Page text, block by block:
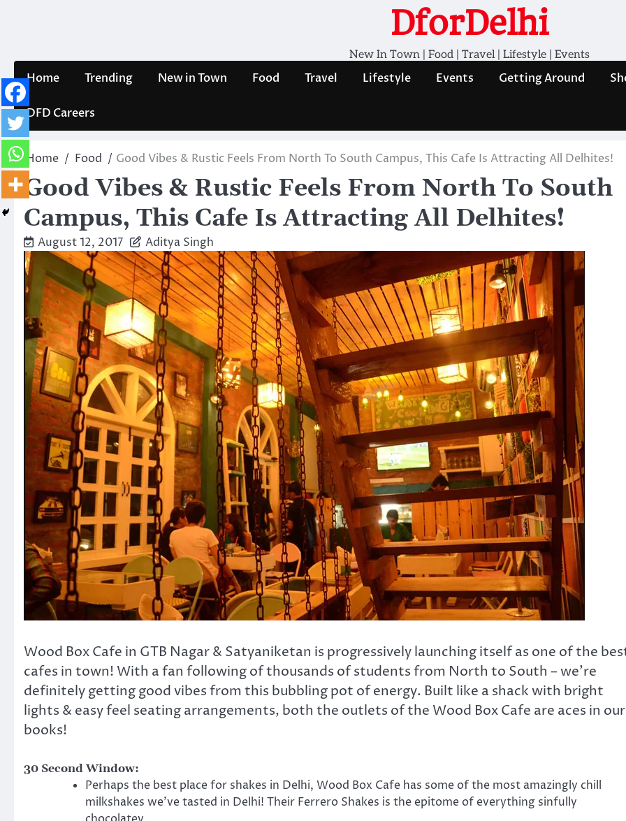
DforDelhi
New In Town | Food | Travel | Lifestyle | Events
Home Trending New in Town Food Travel Lifestyle Events Getting Around
DFD Careers
Home Food Good Vibes & Rustic Feels From North To South Campus, This Cafe Is Attracting All Delhites!
Good Vibes & Rustic Feels From North To South
Campus, This Cafe Is Attracting All Delhites!
August 12, 2017 Aditya Singh
Wood Box Cafe in GTB Nagar & Satyaniketan is progressively launching itself as one of the
cafes in town! With a fan following of thousands of students from North to South – we’re
definitely getting good vibes from this bubbling pot of energy. Built like a shack with bright
lights & easy feel seating arrangements, both the outlets of the Wood Box Cafe are aces in our
books!
30 Second Window:
Perhaps the best place for shakes in Delhi, Wood Box Cafe has some of the most amazingly chill
milkshakes we’ve tasted in Delhi! Their Ferrero Shakes is the epitome of everything sinfully